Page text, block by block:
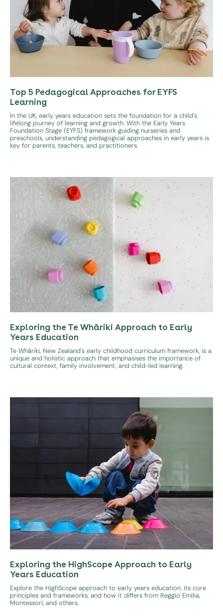
Top 5 Pedagogical Approaches for EYFS
Learning
In the UK, early years education sets the foundation for a child's
lifelong journey of learning and growth. With the Early Years
Foundation Stage (EYFS) framework guiding nurseries and
preschools, understanding pedagogical approaches in early years is
key for parents, teachers, and practitioners.
Exploring the Te Whāriki Approach to Early
Years Education
Te Whāriki, New Zealand's early childhood curriculum framework, is a
unique and holistic approach that emphasises the importance of
cultural context, family involvement, and child-led learning.
Exploring the HighScope Approach to Early
Years Education
Explore the HighScope approach to early years education, its core
principles and frameworks, and how it differs from Reggio Emilia,
Montessori, and others.